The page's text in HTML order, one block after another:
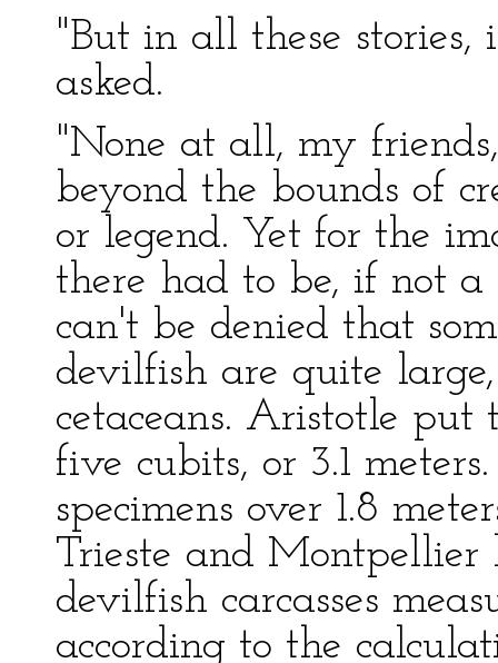
"But in all these
asked.
"None at all, my
beyond the bounds of
or legend. Yet for the
there had to be, if not a
can't be denied that
devilfish are quite
cetaceans. Aristotle put
five cubits, or 3.1
specimens over 1.8
Trieste and Montpellier
devilfish carcasses
according to the